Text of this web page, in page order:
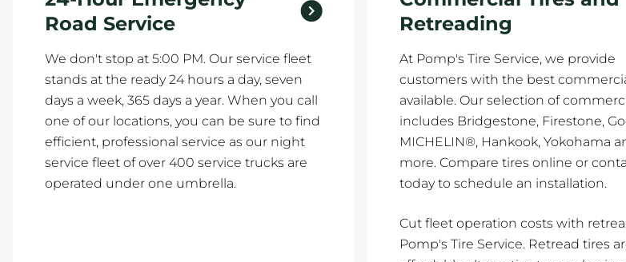
Road Service
We don't stop at 5:00 PM. Our service fleet
stands at the ready 24 hours a day, seven
days a week, 365 days a year. When you call
one of our locations, you can be sure to find
efficient, professional service as our night
service fleet of over 400 service trucks are
operated under one umbrella.
Retreading
At Pomp's Tire Service, we provide
customers with the best
available. Our selection of
includes Bridgestone, Firestone,
MICHELIN®, Hankook, Yokohama
more. Compare tires online or
today to schedule an installation.
Cut fleet operation costs with
Pomp's Tire Service. Retread tires